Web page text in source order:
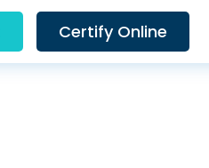
Certify Online